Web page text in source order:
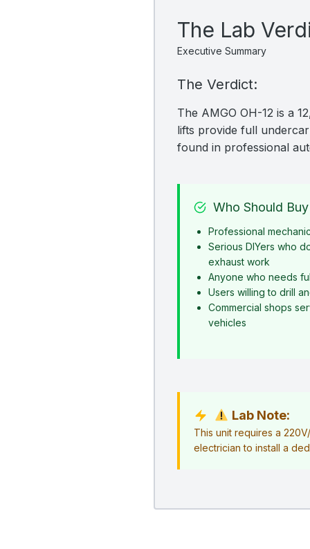
The Lab
Executive Summary
The Verdict:
The AMGO OH-12 is a
lifts provide full
found in professional
Who Should
Professional
Serious DIYers who
exhaust work
Anyone who needs
Users willing to drill
Commercial shops
vehicles
Lab Note:
This unit requires a
electrician to install a